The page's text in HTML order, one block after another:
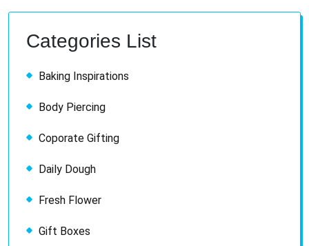
Categories List
Baking Inspirations
Body Piercing
Coporate Gifting
Daily Dough
Fresh Flower
Gift Boxes